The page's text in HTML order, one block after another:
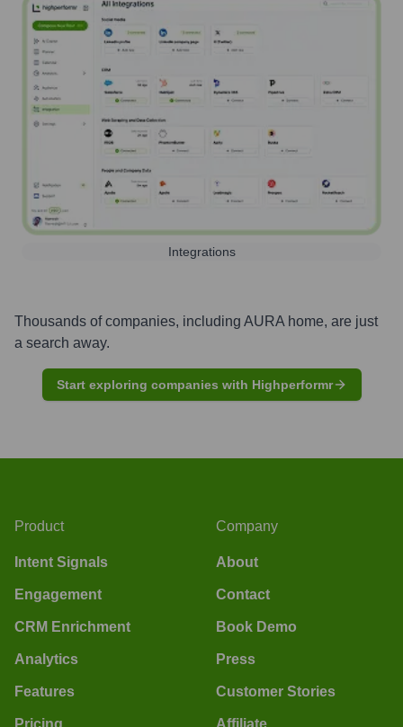
Integrations
Thousands of companies, including AURA home, are just
a search away.
Start exploring companies with Highperformr
Product
Intent Signals
Engagement
CRM Enrichment
Analytics
Features
Pricing
Company
About
Contact
Book Demo
Press
Customer Stories
Affiliate